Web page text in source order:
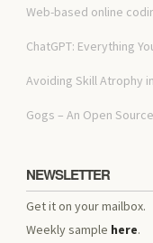
Web-based online
ChatGPT: Everything
Avoiding Skill Atrophy
Gogs – An Open
NEWSLETTER
Get it on your mailbox.
Weekly sample here.